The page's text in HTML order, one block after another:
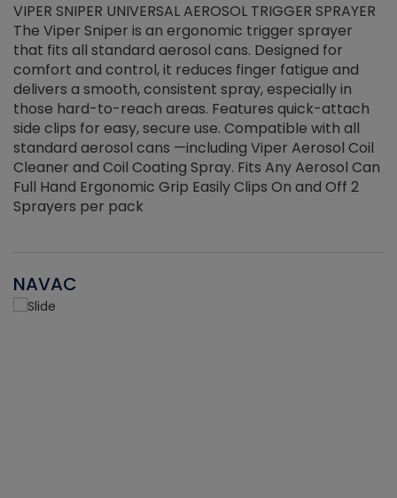
VIPER SNIPER UNIVERSAL AEROSOL TRIGGER SPRAYER
The Viper Sniper is an ergonomic trigger sprayer
that fits all standard aerosol cans. Designed for
comfort and control, it reduces finger fatigue and
delivers a smooth, consistent spray, especially in
those hard-to-reach areas. Features quick-attach
side clips for easy, secure use. Compatible with all
standard aerosol cans —including Viper Aerosol Coil
Cleaner and Coil Coating Spray. Fits Any Aerosol Can
Full Hand Ergonomic Grip Easily Clips On and Off 2
Sprayers per pack
NAVAC